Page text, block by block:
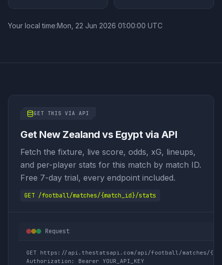
Your local time:Mon, 22 Jun 2026 01:00:00 UTC
GET THIS VIA API
Get New Zealand vs Egypt via API
Fetch the fixture, live score, odds, xG, lineups,
and per-player stats for this match by match ID.
Free 7-day trial, every endpoint included.
GET /football/matches/{match_id}/stats
Request
GET https://api.thestatsapi.com/api/football/matches/
Authorization: Bearer YOUR_API_KEY